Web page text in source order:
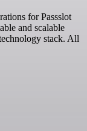
for Passslot
and scalable
stack. All